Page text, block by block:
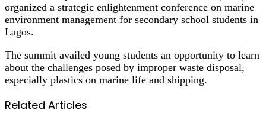
organized a strategic enlightenment conference on marine
environment management for secondary school students in
Lagos.
The summit availed young students an opportunity to learn
about the challenges posed by improper waste disposal,
especially plastics on marine life and shipping.
Related Articles